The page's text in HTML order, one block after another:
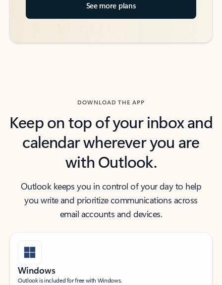
See more plans
DOWNLOAD THE APP
Keep on top of your inbox and
calendar wherever you are
with Outlook.
Outlook keeps you in control of your day to help
you write and prioritize communications across
email accounts and devices.
Windows
Outlook is included for free with Windows.